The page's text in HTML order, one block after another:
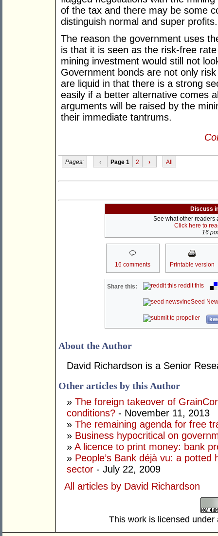
of the tax and there may be some
distinguish normal and super profits.
The reason the government uses
is that it is seen as the risk-free
mining investment would still not
Government bonds are not only
are liquid in that there is a strong
easily if a better alternative comes
arguments will be raised by the
their immediate tantrums.
Pages: ‹ Page 1 2 › All
Discuss
See what other readers
Click here to
16
16 comments Printable version
Share this: reddit this
Seed
About the Author
David Richardson is a Senior
Other articles by this Author
» The foreign takeover of
conditions? - November 11, 2013
» The remaining agenda for free
» Business hypocritical on
» A licence to print money: bank
» People’s Bank déjà vu: a
sector - July 22, 2009
All articles by David Richardson
This work is licensed